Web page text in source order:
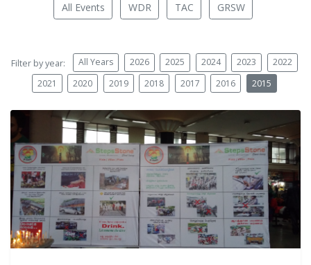
All Events WDR TAC GRSW
Filter by year: All Years 2026 2025 2024 2023
2022
2021
2020 2019 2018 2017 2016 2015